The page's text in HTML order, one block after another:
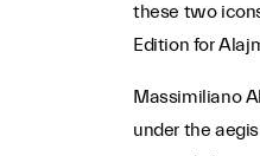
these two
Edition for
Massimiliano
under the